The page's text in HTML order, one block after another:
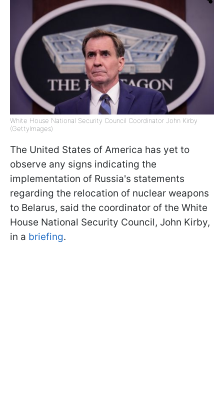
White House National Security Council Coordinator John Kirby
(GettyImages)
The United States of America has yet to
observe any signs indicating the
implementation of Russia's statements
regarding the relocation of nuclear weapons
to Belarus, said the coordinator of the White
House National Security Council, John Kirby,
in a briefing.